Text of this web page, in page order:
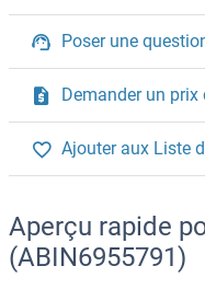
Poser une
Demander un prix
Ajouter aux Liste
Aperçu rapide
(ABIN6955791)